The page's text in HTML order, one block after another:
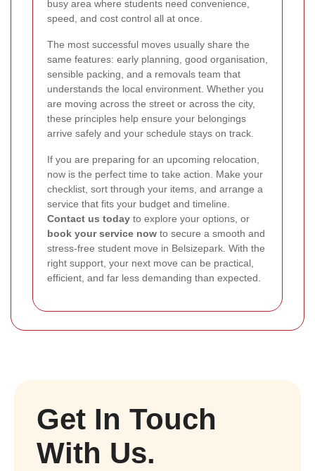
busy area where students need convenience,
speed, and cost control all at once.
The most successful moves usually share the
same features: early planning, good organisation,
sensible packing, and a removals team that
understands the local environment. Whether you
are moving across the street or across the city,
these principles help ensure your belongings
arrive safely and your schedule stays on track.
If you are preparing for an upcoming relocation,
now is the perfect time to take action. Make your
checklist, sort through your items, and arrange a
service that fits your budget and timeline.
Contact us today to explore your options, or
book your service now to secure a smooth and
stress-free student move in Belsizepark. With the
right support, your next move can be practical,
efficient, and far less demanding than expected.
Get In Touch
With Us.